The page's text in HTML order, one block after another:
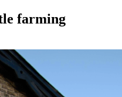
farming